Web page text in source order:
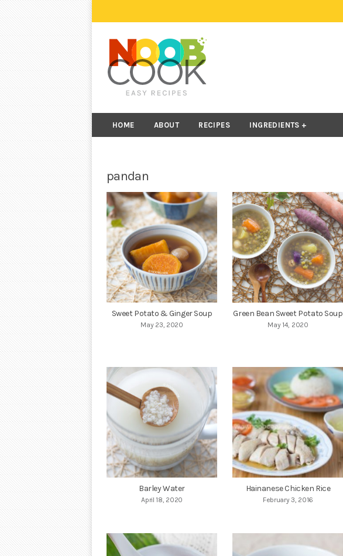
HOME ABOUT RECIPES INGREDIENTS
pandan
Sweet Potato & Ginger Soup
May 23, 2020
Green Bean Sweet Potato Soup
May 14, 2020
Barley Water
April 18, 2020
Hainanese Chicken Rice
February 3, 2016